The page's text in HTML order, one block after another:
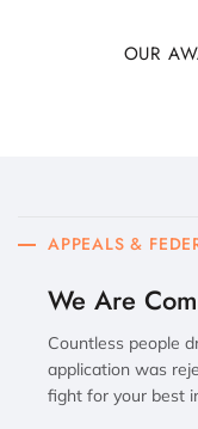
OUR
APPEALS &
We Are
Countless people
application was
fight for your best